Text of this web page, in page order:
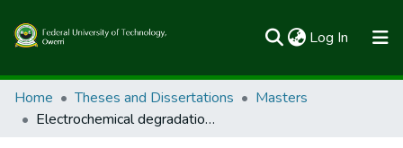
Log In (current)
Communities & Collections
All of FUTOSpace
Home Theses and Dissertations
Masters
Electrochemical degradation of methly orange dye contaminated water